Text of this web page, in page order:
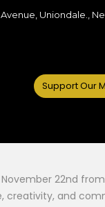
Uniondale.,
Support Our
22nd from
creativity, and